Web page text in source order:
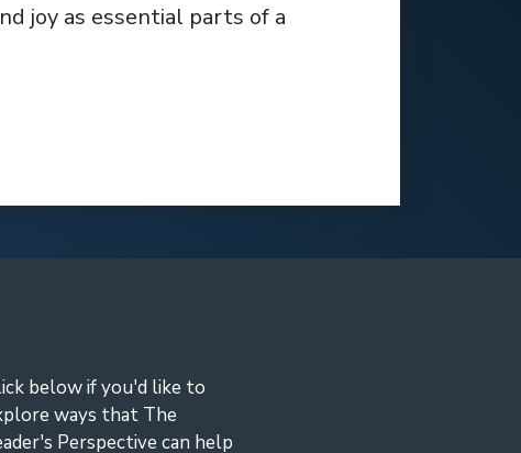
joy as essential parts of a
below if you'd like to
ways that The
Perspective can help